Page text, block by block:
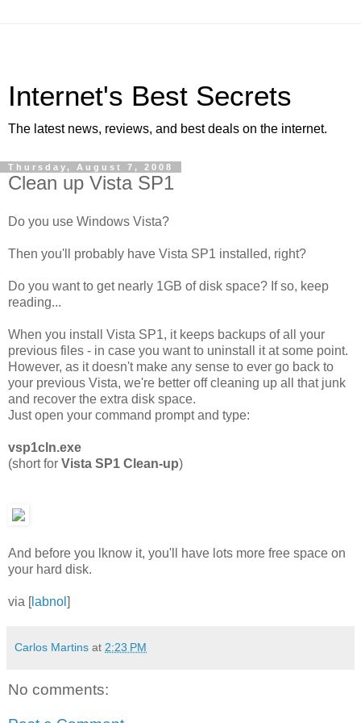
Internet's Best Secrets
The latest news, reviews, and best deals on the internet.
Thursday, August 7, 2008
Clean up Vista SP1
Do you use Windows Vista?
Then you'll probably have Vista SP1 installed, right?
Do you want to get nearly 1GB of disk space? If so, keep
reading...
When you install Vista SP1, it keeps backups of all your
previous files - in case you want to uninstall it at some point.
However, as it doesn't make any sense to ever go back to
your previous Vista, we're better off cleaning up all that junk
and recover the extra disk space.
Just open your command prompt and type:
vsp1cln.exe
(short for Vista SP1 Clean-up)
And before you lknow it, you'll have lots more free space on
your hard disk.
via [labnol ]
Carlos Martins at 2:23 PM
No comments: